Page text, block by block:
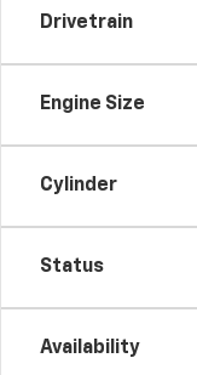
Drivetrain
Engine Size
Cylinder
Status
Availability